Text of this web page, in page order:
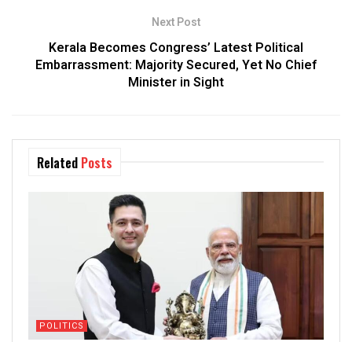
Next Post
Kerala Becomes Congress’ Latest Political
Embarrassment: Majority Secured, Yet No Chief
Minister in Sight
Related Posts
POLITICS